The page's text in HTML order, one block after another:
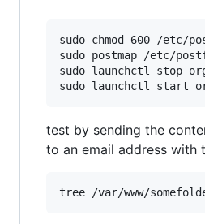
sudo chmod 600 /etc/
sudo postmap /etc/
sudo launchctl stop
test by sending the
to an email address with